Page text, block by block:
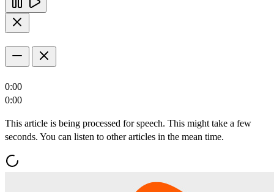
0:00
0:00
This article is being processed for speech. This might take a few
seconds. You can listen to other articles in the mean time.